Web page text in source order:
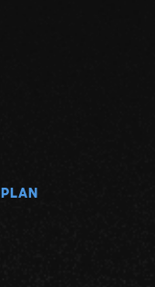
PLAN